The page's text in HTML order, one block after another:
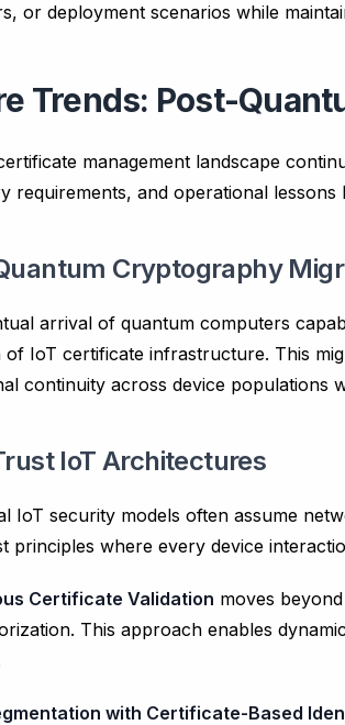
or deployment scenarios while
Trends: Post-
management landscape
requirements, and operational
Cryptography
arrival of quantum computers
of IoT certificate infrastructure. This
continuity across device populations
IoT Architectures
IoT security models often assume
principles where every device
Certificate Validation moves
This approach enables
with Certificate-Based